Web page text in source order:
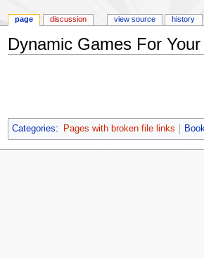
Dynamic Games For
Categories: Pages with broken file links
page discussion view source history